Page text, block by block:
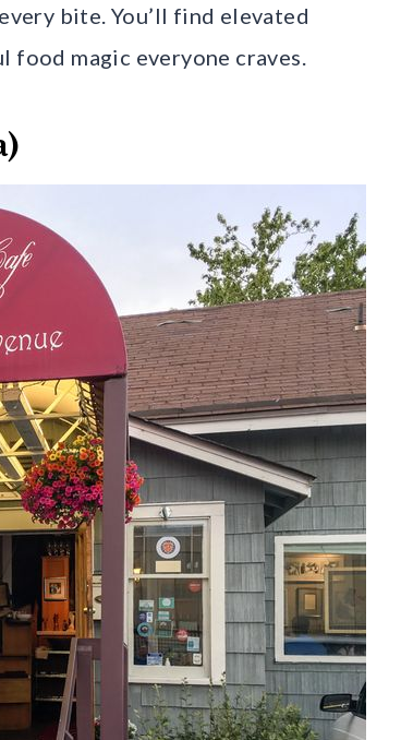
bite. You’ll find elevated
magic everyone craves.